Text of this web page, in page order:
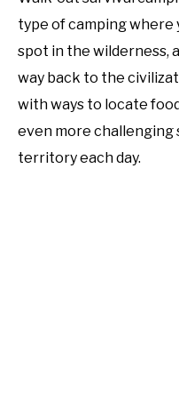
type of camping where
spot in the wilderness,
way back to the
with ways to locate
even more challenging
territory each day.